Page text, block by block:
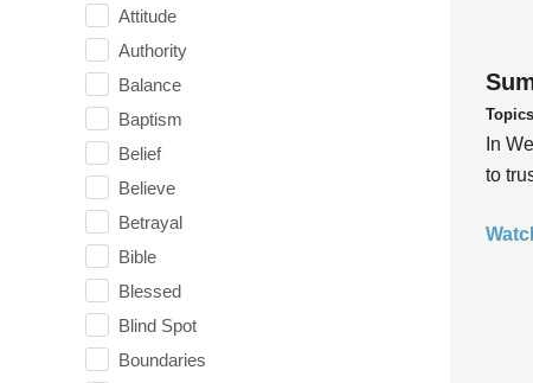
Attitude
Authority
Balance
Baptism
Belief
Believe
Betrayal
Bible
Blessed
Blind Spot
Boundaries
In
to